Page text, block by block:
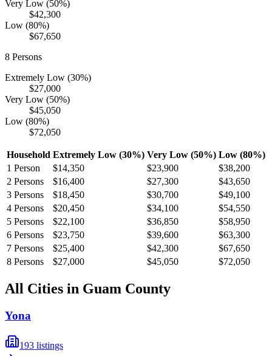
Very Low (50%)
$42,300
Low (80%)
$67,650
8 Persons
Extremely Low (30%)
$27,000
Very Low (50%)
$45,050
Low (80%)
$72,050
Household Extremely Low (30%) Very Low (50%) Low (80%)
1 Person $14,350 $23,900
$38,200
2 Persons $16,400 $27,300
$43,650
3 Persons $18,450 $30,700
$49,100
4 Persons $20,450 $34,100
$54,550
5 Persons $22,100 $36,850
$58,950
6 Persons $23,750 $39,600
$63,300
7 Persons $25,400 $42,300
$67,650
8 Persons $27,000 $45,050 $72,050
All Cities in Guam County
Yona
193 listings